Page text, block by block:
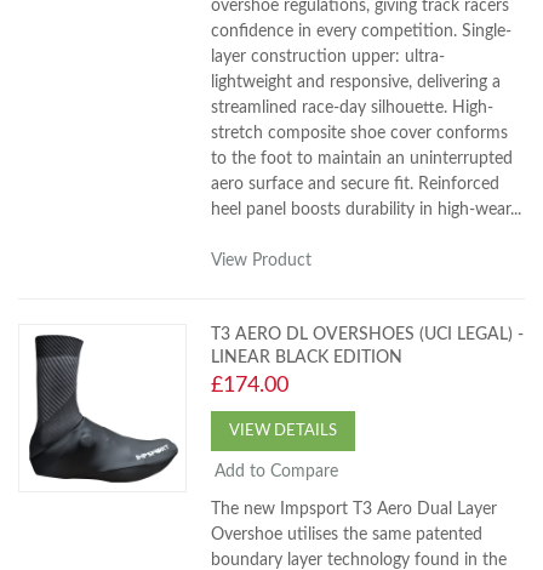
overshoe regulations, giving track racers
confidence in every competition. Single-
layer construction upper: ultra-
lightweight and responsive, delivering a
streamlined race-day silhouette. High-
stretch composite shoe cover conforms
to the foot to maintain an uninterrupted
aero surface and secure fit. Reinforced
heel panel boosts durability in high-wear...
View Product
T3 AERO DL OVERSHOES (UCI LEGAL) -
LINEAR BLACK EDITION
£174.00
VIEW DETAILS
Add to Compare
The new Impsport T3 Aero Dual Layer
Overshoe utilises the same patented
boundary layer technology found in the